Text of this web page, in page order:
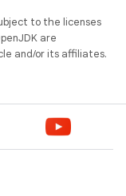
to the licenses
are
and/or its affiliates.